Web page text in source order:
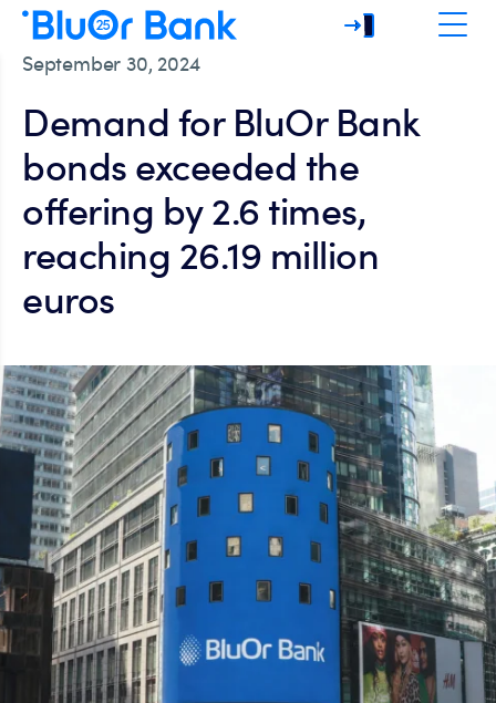
September 30, 2024
Demand for BluOr Bank
bonds exceeded the
offering by 2.6 times,
reaching 26.19 million
euros